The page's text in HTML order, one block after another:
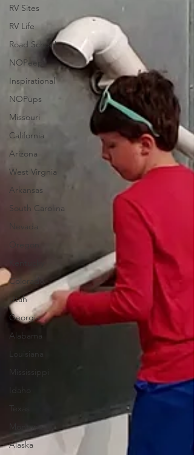
RV Sites
RV Life
Road School
NOPeeps
Inspirational
NOPups
Missouri
California
Arizona
West Virgnia
Arkansas
South Carolina
Nevada
Oregon
Colorado
Utah
Georgia
Alabama
Louisiana
Mississippi
Idaho
Texas
Montana
Alaska